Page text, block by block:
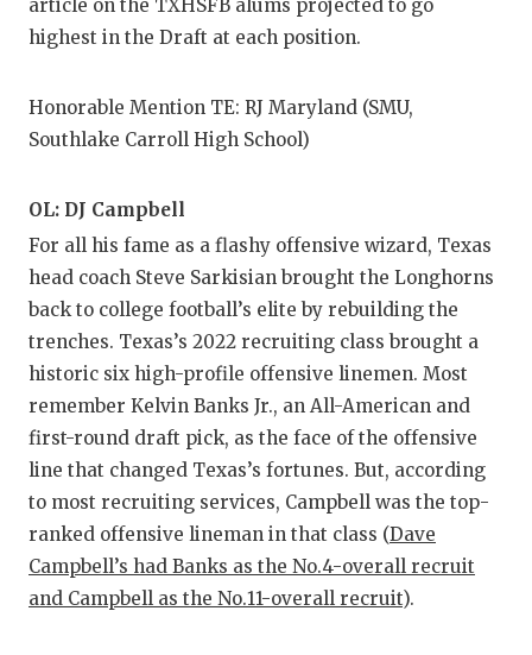
article on the TXHSFB alums projected to go
highest in the Draft at each position.
Honorable Mention TE: RJ Maryland (SMU,
Southlake Carroll High School)
OL: DJ Campbell
For all his fame as a flashy offensive wizard, Texas
head coach Steve Sarkisian brought the Longhorns
back to college football’s elite by rebuilding the
trenches. Texas’s 2022 recruiting class brought a
historic six high-profile offensive linemen. Most
remember Kelvin Banks Jr., an All-American and
first-round draft pick, as the face of the offensive
line that changed Texas’s fortunes. But, according
to most recruiting services, Campbell was the top-
ranked offensive lineman in that class (Dave
Campbell’s had Banks as the No.4-overall recruit
and Campbell as the No.11-overall recruit).